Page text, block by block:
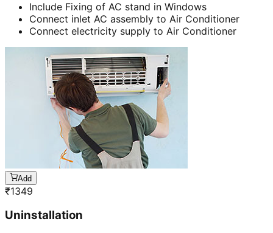
Include Fixing of AC stand in Windows
Connect inlet AC assembly to Air Conditioner
Connect electricity supply to Air Conditioner
Add
₹1349
Uninstallation